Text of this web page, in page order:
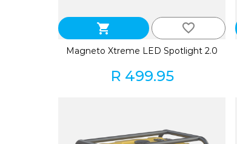
shopping_cart favorite_border
Magneto Xtreme LED Spotlight 2.0
R 499.95